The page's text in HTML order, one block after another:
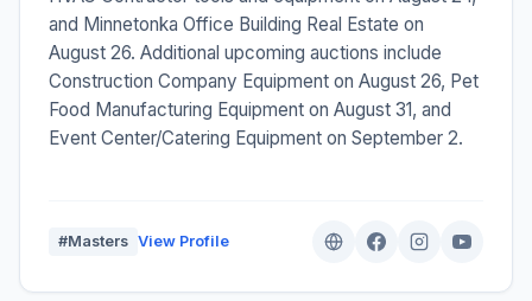
and Minnetonka Office Building Real Estate on
August 26. Additional upcoming auctions include
Construction Company Equipment on August 26, Pet
Food Manufacturing Equipment on August 31, and
Event Center/Catering Equipment on September 2.
#Masters View Profile